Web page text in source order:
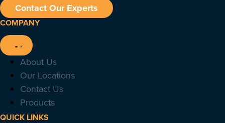
Contact Our Experts
COMPANY
About Us
Our Locations
Contact Us
Products
QUICK LINKS